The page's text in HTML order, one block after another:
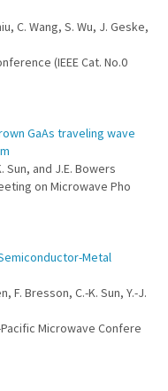
C. Wang, S. Wu, J. Geske,
(IEEE Cat. No.0
GaAs traveling wave
Sun, and J.E. Bowers
on Microwave Pho
Metal
F. Bresson, C.-K. Sun, Y.-J.
Microwave Confere